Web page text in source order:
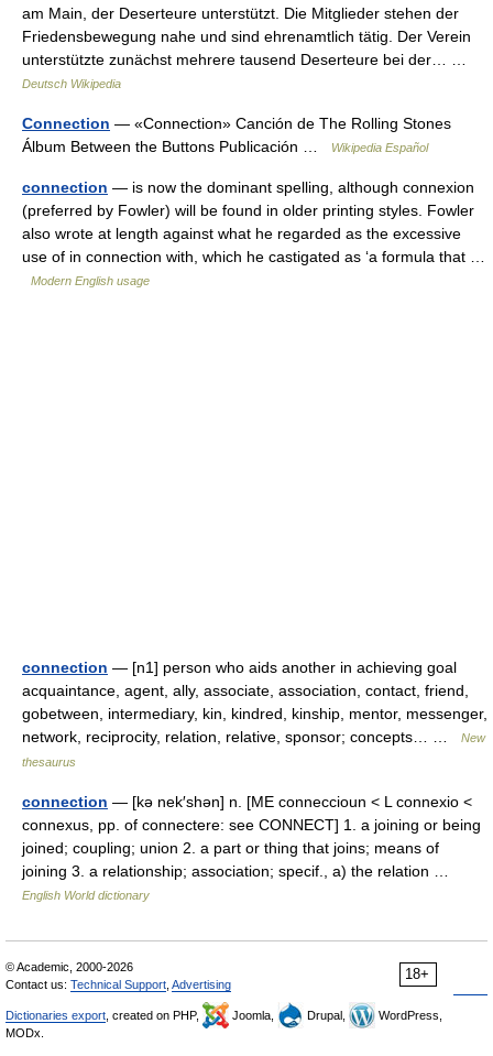
am Main, der Deserteure unterstützt. Die Mitglieder stehen der
Friedensbewegung nahe und sind ehrenamtlich tätig. Der Verein
unterstützte zunächst mehrere tausend Deserteure bei der… …
Deutsch Wikipedia
Connection — «Connection» Canción de The Rolling Stones
Álbum Between the Buttons Publicación …
Wikipedia Español
connection — is now the dominant spelling, although connexion
(preferred by Fowler) will be found in older printing styles. Fowler
also wrote at length against what he regarded as the excessive
use of in connection with, which he castigated as ‘a formula that …
Modern English usage
connection — [n1] person who aids another in achieving goal
acquaintance, agent, ally, associate, association, contact, friend,
gobetween, intermediary, kin, kindred, kinship, mentor, messenger,
network, reciprocity, relation, relative, sponsor; concepts… …
New
thesaurus
connection — [kə nek′shən] n. [ME conneccioun < L connexio <
connexus, pp. of connectere: see CONNECT] 1. a joining or being
joined; coupling; union 2. a part or thing that joins; means of
joining 3. a relationship; association; specif., a) the relation …
English World dictionary
18+
© Academic, 2000-2026
Contact us: Technical Support Advertising
Dictionaries export , created on PHP, Joomla, Drupal,
WordPress,
MODx.